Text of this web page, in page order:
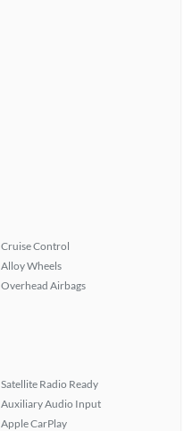
Cruise Control
Alloy Wheels
Overhead Airbags
Satellite Radio Ready
Auxiliary Audio Input
Apple CarPlay